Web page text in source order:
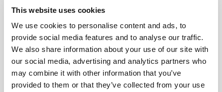
This website uses cookies
We use cookies to personalise content and ads, to
provide social media features and to analyse our traffic.
We also share information about your use of our site with
our social media, advertising and analytics partners who
may combine it with other information that you’ve
provided to them or that they’ve collected from your use
the television program The Voice [...]
Images